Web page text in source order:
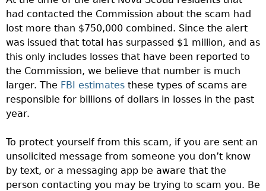
had contacted the Commission about the scam had
lost more than $750,000 combined. Since the alert
was issued that total has surpassed $1 million, and as
this only includes losses that have been reported to
the Commission, we believe that number is much
larger. The FBI estimates these types of scams are
responsible for billions of dollars in losses in the past
year.
To protect yourself from this scam, if you are sent an
unsolicited message from someone you don’t know
by text, or a messaging app be aware that the
person contacting you may be trying to scam you. Be